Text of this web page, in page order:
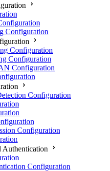
Configuration
Configuration
Configuration
Configuration
Configuration
Configuration
Authentication
Configuration